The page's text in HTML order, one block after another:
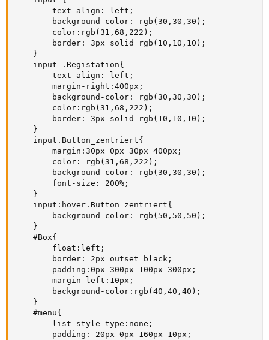
        text-align: left;
        background-color: rgb(30,30,30);
        color:rgb(31,68,222);
        border: 3px solid rgb(10,10,10);
    }
    input .Registation{
        text-align: left;
        margin-right:400px;
        background-color: rgb(30,30,30);
        color:rgb(31,68,222);
        border: 3px solid rgb(10,10,10);
    }
    input.Button_zentriert{
        margin:30px 0px 30px 400px;
        color: rgb(31,68,222);
        background-color: rgb(30,30,30);
        font-size: 200%;
    }
    input:hover.Button_zentriert{
        background-color: rgb(50,50,50);
    }
    #Box{
        float:left;
        border: 2px outset black;
        padding:0px 300px 100px 300px;
        margin-left:10px;
        background-color:rgb(40,40,40);
    }
    #menu{
        list-style-type:none;
        padding: 20px 0px 160px 10px;